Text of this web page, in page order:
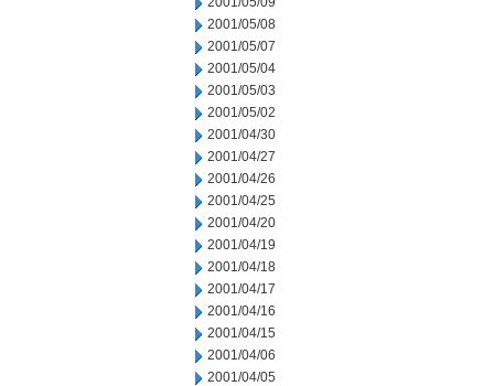
2001/05/08
2001/05/07
2001/05/04
2001/05/03
2001/05/02
2001/04/30
2001/04/27
2001/04/26
2001/04/25
2001/04/20
2001/04/19
2001/04/18
2001/04/17
2001/04/16
2001/04/15
2001/04/06
2001/04/05